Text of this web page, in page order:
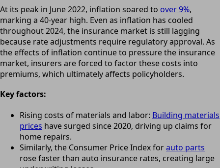
At its peak in June 2022, inflation soared to over 9%,
marking a 40-year high. Even as inflation has cooled
throughout 2024, the insurance market is still lagging
because rate adjustments require regulatory approval. As
the effects of inflation continue to pressure the insurance
market, insurers are forced to factor these costs into
premiums, which ultimately affects policyholders.
Key factors:
Rising costs of materials and labor: Building materials
prices have surged since 2020, driving up claims for
home repairs.
Similarly, the Consumer Price Index forauto parts
rose faster than auto insurance rates, creating large